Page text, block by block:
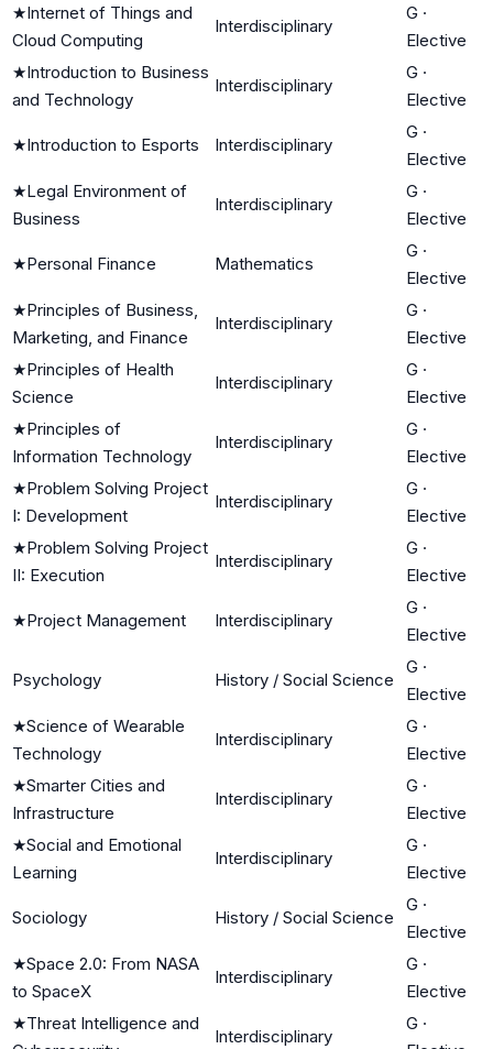
★Internet of Things and
Cloud Computing
Interdisciplinary
G ·
Elective
★Introduction to Business
and Technology
Interdisciplinary
G ·
Elective
★Introduction to Esports Interdisciplinary
G ·
Elective
★Legal Environment of
Business
Interdisciplinary
G ·
Elective
★Personal Finance Mathematics
G ·
Elective
★Principles of Business,
Marketing, and Finance
Interdisciplinary
G ·
Elective
★Principles of Health
Science
Interdisciplinary
G ·
Elective
★Principles of
Information Technology
Interdisciplinary
G ·
Elective
★Problem Solving Project
I: Development
Interdisciplinary
G ·
Elective
★Problem Solving Project
II: Execution
Interdisciplinary
G ·
Elective
★Project Management Interdisciplinary
G ·
Elective
Psychology History / Social Science
G ·
Elective
★Science of Wearable
Technology
Interdisciplinary
G ·
Elective
★Smarter Cities and
Infrastructure
Interdisciplinary
G ·
Elective
★Social and Emotional
Learning
Interdisciplinary
G ·
Elective
Sociology History / Social Science
G ·
Elective
★Space 2.0: From NASA
to SpaceX
Interdisciplinary
G ·
Elective
★Threat Intelligence and
Interdisciplinary
G ·